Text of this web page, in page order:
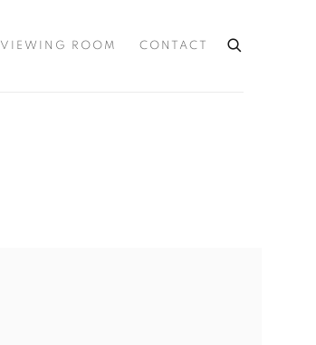
VIEWING ROOM CONTACT